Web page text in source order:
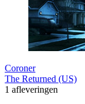
Coroner
The Returned (US)
1 afleveringen